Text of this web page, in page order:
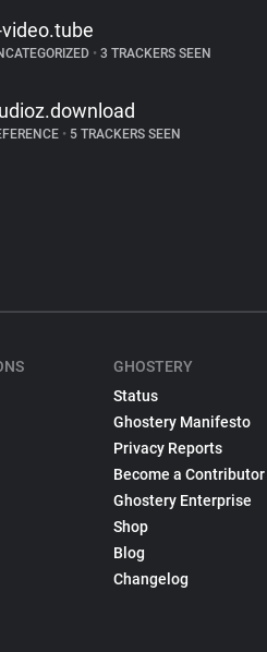
•3 TRACKERS SEEN
•5 TRACKERS SEEN
GHOSTERY
Status
Ghostery Manifesto
Privacy Reports
Become a Contributor
Ghostery Enterprise
Shop
Blog
Changelog